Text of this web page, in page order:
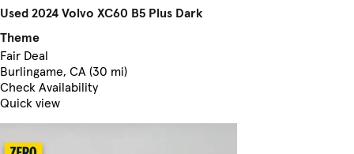
Used 2024 Volvo XC60 B5 Plus Dark
Theme
Fair Deal
Burlingame, CA (30 mi)
Check Availability
Quick view